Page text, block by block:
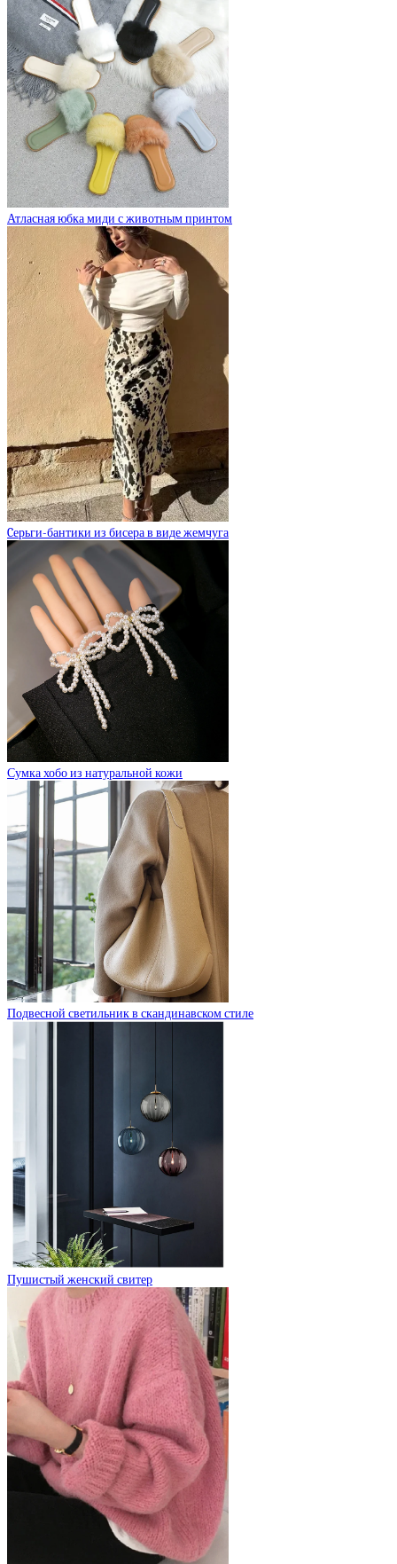
Атласная юбка миди с животным принтом
Cерьги-бантики из бисера в виде жемчуга
Сумка хобо из натуральной кожи
Подвесной светильник в скандинавском стиле
Пушистый женский свитер